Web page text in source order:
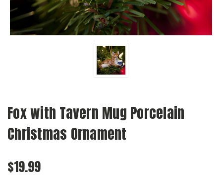
Fox with Tavern Mug Porcelain
Christmas Ornament
$19.99